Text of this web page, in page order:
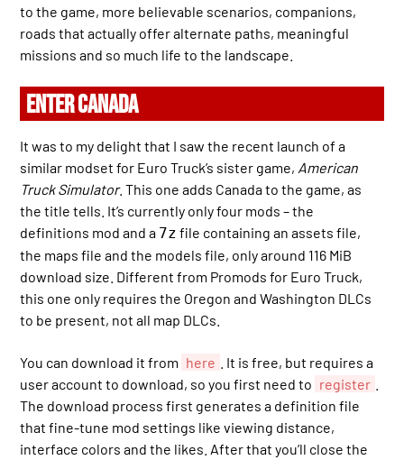
to the game, more believable scenarios, companions,
roads that actually offer alternate paths, meaningful
missions and so much life to the landscape.
ENTER CANADA
It was to my delight that I saw the recent launch of a
similar modset for Euro Truck’s sister game, American
Truck Simulator. This one adds Canada to the game, as
the title tells. It’s currently only four mods – the
definitions mod and a 7z file containing an assets file,
the maps file and the models file, only around 116 MiB
download size. Different from Promods for Euro Truck,
this one only requires the Oregon and Washington DLCs
to be present, not all map DLCs.
You can download it from here
. It is free, but requires a
user account to download, so you first need to register
The download process first generates a definition file
that fine-tune mod settings like viewing distance,
interface colors and the likes. After that you’ll close the